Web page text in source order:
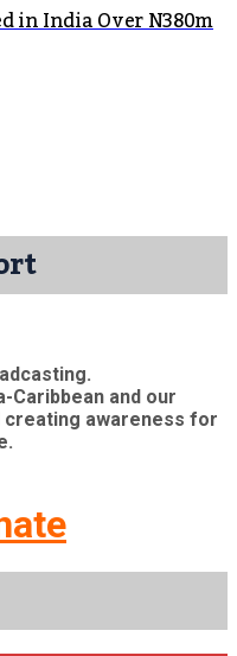
in India Over N380m
Caribbean and our
creating awareness for